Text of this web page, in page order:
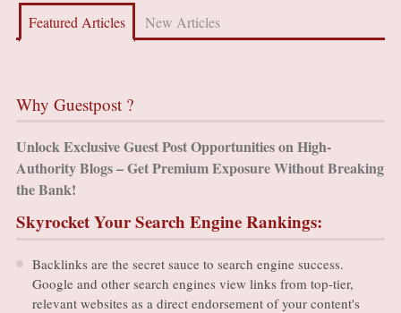
Featured Articles New Articles
Why Guestpost ?
Unlock Exclusive Guest Post Opportunities on High-
Authority Blogs – Get Premium Exposure Without Breaking
the Bank!
Skyrocket Your Search Engine Rankings:
Backlinks are the secret sauce to search engine success.
Google and other search engines view links from top-tier,
relevant websites as a direct endorsement of your content's